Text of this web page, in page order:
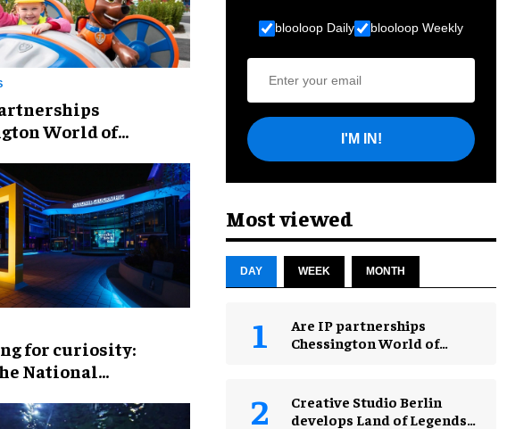
World of
for curiosity:
National
blooloop Daily blooloop Weekly
I'M IN!
Most viewed
DAY WEEK MONTH
Are IP partnerships
Chessington World of
Creative Studio Berlin
develops Land of Legends